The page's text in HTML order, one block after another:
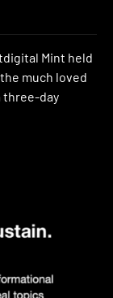
Mint held
much loved
three-day